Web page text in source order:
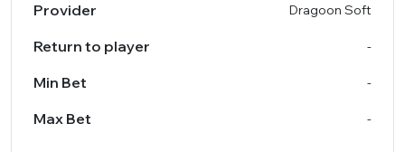
Provider Dragoon Soft
Return to player -
Min Bet -
Max Bet -